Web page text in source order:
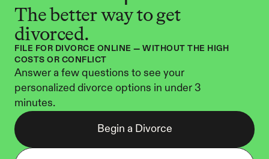
The better way to get
divorced.
FILE FOR DIVORCE ONLINE — WITHOUT THE HIGH
COSTS OR CONFLICT
Answer a few questions to see your
personalized divorce options in under 3
minutes.
Begin a Divorce